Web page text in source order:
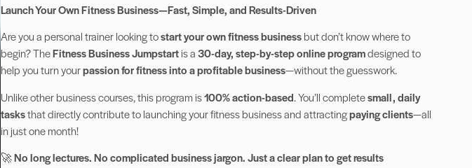
Launch Your Own Fitness Business—Fast, Simple, and Results-Driven
Are you a personal trainer looking tostart your own fitness businessbut don’t know where to
begin? TheFitness Business Jumpstartis a30-day, step-by-step online programdesigned to
help you turn yourpassion for fitness into a profitable business—without the guesswork.
Unlike other business courses, this program is100% action-based. You’ll completesmall, daily
tasksthat directly contribute to launching your fitness business and attractingpaying clients—all
in just one month!
🚀No long lectures. No complicated business jargon. Just a clear plan to get results